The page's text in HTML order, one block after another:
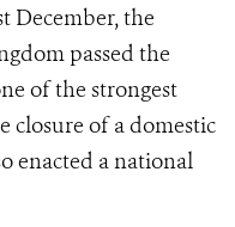
December, the
passed the
of the strongest
closure of a domestic
enacted a national